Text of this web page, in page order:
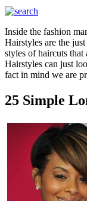
Inside the fashion
Hairstyles are the
styles of haircuts that
Hairstyles can just
fact in mind we are
25 Simple